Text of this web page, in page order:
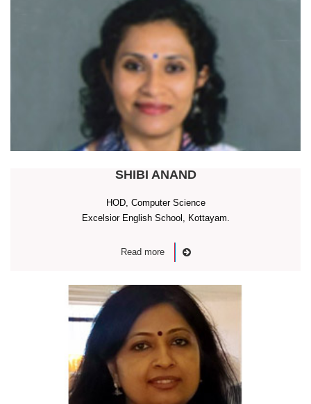
SHIBI ANAND
HOD, Computer Science
Excelsior English School, Kottayam.
Read more